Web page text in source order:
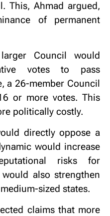
This, Ahmad argued,
of permanent
Council would
votes to pass
a 26-member Council
or more votes. This
politically costly.
directly oppose a
would increase
risks for
also strengthen
sized states.
claims that more